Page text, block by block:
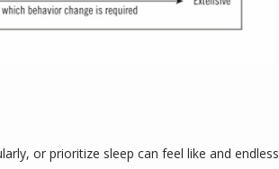
or prioritize sleep can feel like and endless